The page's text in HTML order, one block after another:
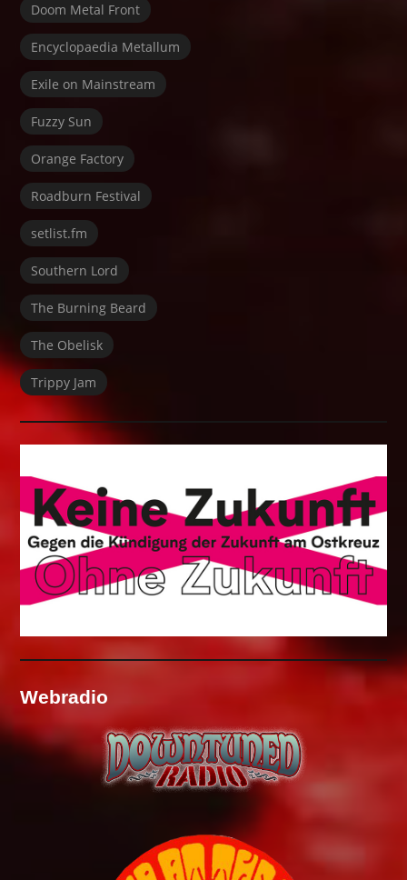
Doom Metal Front
Encyclopaedia Metallum
Exile on Mainstream
Fuzzy Sun
Orange Factory
Roadburn Festival
setlist.fm
Southern Lord
The Burning Beard
The Obelisk
Trippy Jam
Webradio